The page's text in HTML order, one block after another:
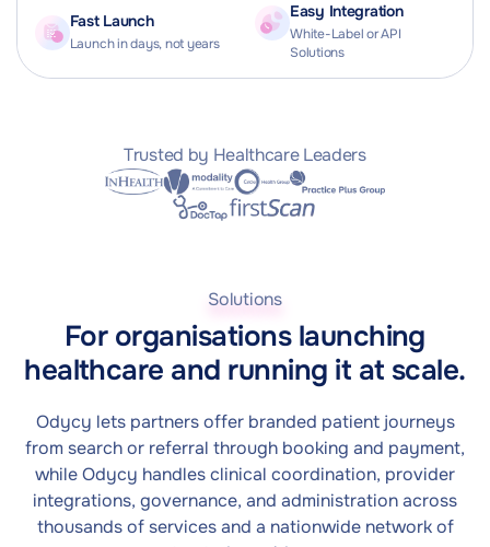
Fast Launch
Launch in days, not years
Easy Integration
White-Label or API
Solutions
Trusted by Healthcare Leaders
Solutions
For organisations launching
healthcare and running it at scale.
Odycy lets partners offer branded patient journeys
from search or referral through booking and payment,
while Odycy handles clinical coordination, provider
integrations, governance, and administration across
thousands of services and a nationwide network of